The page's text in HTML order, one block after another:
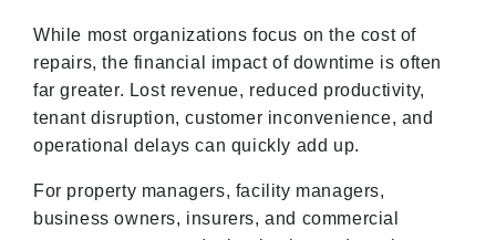
While most organizations focus on the cost of
repairs, the financial impact of downtime is often
far greater. Lost revenue, reduced productivity,
tenant disruption, customer inconvenience, and
operational delays can quickly add up.
For property managers, facility managers,
business owners, insurers, and commercial